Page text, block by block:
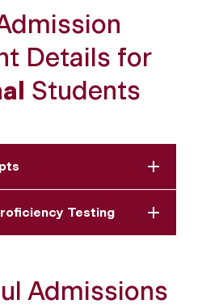
Details for
Students
Testing
Admissions